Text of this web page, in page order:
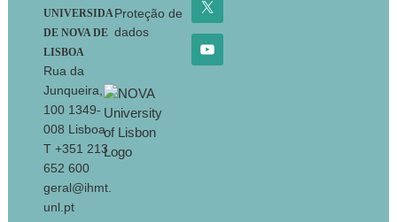
UNIVERSIDA
DE NOVA DE
LISBOA
Rua da
Junqueira,
100 1349-
008 Lisboa
T +351 213
652 600
geral@ihmt.
unl.pt
Proteção de
dados